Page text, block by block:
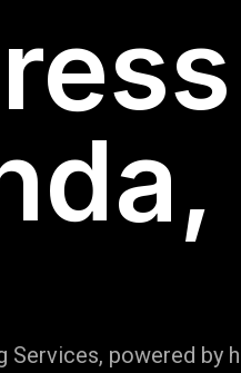
Services, powered by